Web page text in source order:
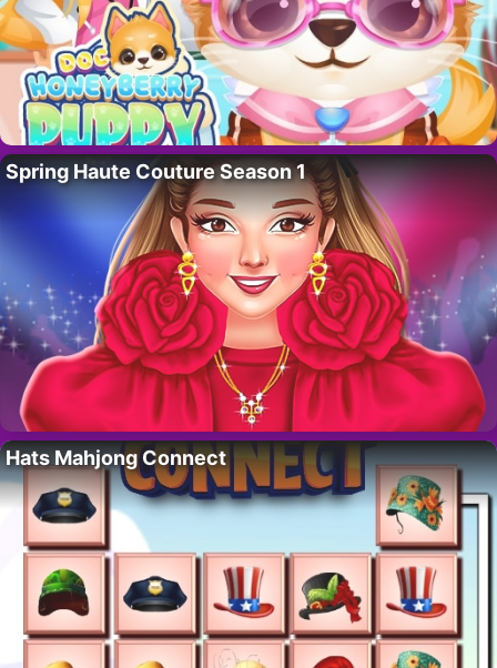
Spring Haute Couture Season 1
Hats Mahjong Connect